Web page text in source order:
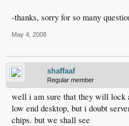
-thanks, sorry for so many
May 4, 2008
shaffaaf
Regular member
well i am sure that they will lock
low end desktop, but i doubt
chips. but we shall see